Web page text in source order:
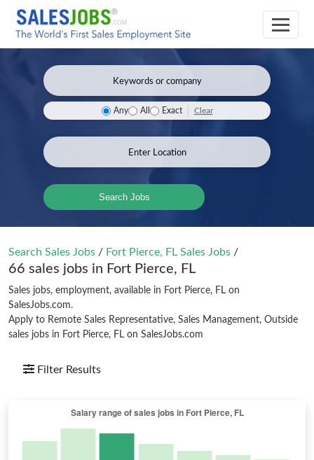
Any All Exact Clear
Search Jobs
Search Sales Jobs / Fort Pierce, FL Sales Jobs /
66 sales jobs in Fort Pierce, FL
Sales jobs, employment, available in Fort Pierce, FL on
SalesJobs.com.
Apply to Remote Sales Representative, Sales Management, Outside
sales jobs in Fort Pierce, FL on SalesJobs.com
Filter Results